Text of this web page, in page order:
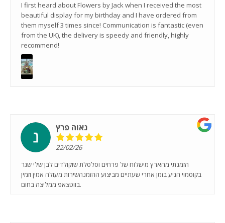
I first heard about Flowers by Jack when I received the most
beautiful display for my birthday and I have ordered from
them myself 3 times since! Communication is fantastic (even
from the UK), the delivery is speedy and friendly, highly
recommend!
נאוה פרץ
22/02/26
הזמנתי מהארץ מישלוח של פרחים וסלסלת שוקולדים לבן שלי שגר
בקוסמוי הגיע בזמן אחרי שעתיים מביצוע ההזמנהשירות מעולה אמין וזמין
בווטצאפ ממליצה בחום.